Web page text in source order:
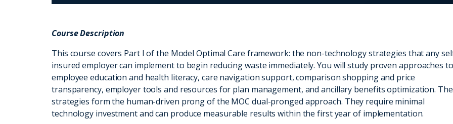
Course Description
This course covers Part I of the Model Optimal Care framework: the non-technology strategies that any
insured employer can implement to begin reducing waste immediately. You will study proven approaches to
employee education and health literacy, care navigation support, comparison shopping and price
transparency, employer tools and resources for plan management, and ancillary benefits optimization.
strategies form the human-driven prong of the MOC dual-pronged approach. They require minimal
technology investment and can produce measurable results within the first year of implementation.